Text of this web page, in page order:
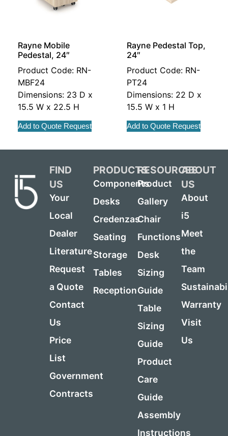
Rayne Mobile
Pedestal, 24″
Product Code: RN-
MBF24
Dimensions: 23 D x
15.5 W x 22.5 H
Add to Quote Request
Rayne Pedestal Top,
24″
Product Code: RN-
PT24
Dimensions: 22 D x
15.5 W x 1 H
Add to Quote Request
FIND
US
Your
Local
Dealer
Literature
Request
a Quote
Contact
Us
Price
List
Government
Contracts
PRODUCTS
Components
Desks
Credenzas
Seating
Storage
Tables
Reception
RESOURCES
Product
Gallery
Chair
Functions
Desk
Sizing
Guide
Table
Sizing
Guide
Product
Care
Guide
Assembly
Instructions
ABOUT
US
About
i5
Meet
the
Team
Warranty
Visit
Us